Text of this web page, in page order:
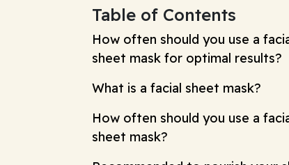
Table of Contents
How often should you use a
sheet mask for optimal results?
What is a facial sheet mask?
How often should you use a
sheet mask?